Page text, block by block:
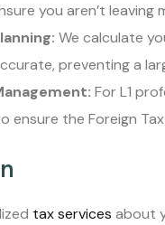
you aren’t leaving
We calculate
preventing a
For L1
ensure the Foreign
tax services about